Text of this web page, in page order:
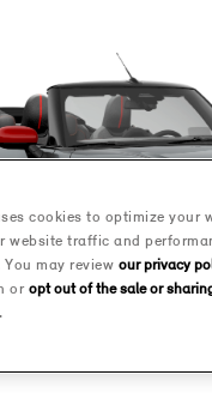
cookies to optimize your
website traffic and
may review our privacy
or opt out of the sale or
.